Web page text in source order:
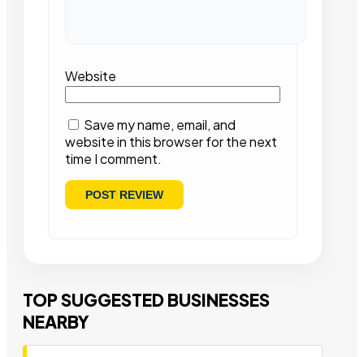
Website
Save my name, email, and
website in this browser for the next
time I comment.
TOP SUGGESTED BUSINESSES
NEARBY